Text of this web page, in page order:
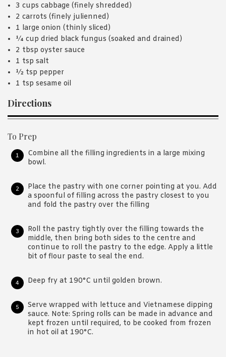
3 cups cabbage (finely shredded)
2 carrots (finely julienned)
1 large onion (thinly sliced)
¼ cup dried black fungus (soaked and drained)
2 tbsp oyster sauce
1 tsp salt
½ tsp pepper
1 tsp sesame oil
Directions
To Prep
Combine all the filling ingredients in a large mixing
bowl.
Place the pastry with one corner pointing at you. Add
a spoonful of filling across the pastry closest to you
and fold the pastry over the filling
Roll the pastry tightly over the filling towards the
middle, then bring both sides to the centre and
continue to roll the pastry to the edge. Apply a little
bit of flour paste to seal the end.
Deep fry at 190°C until golden brown.
Serve wrapped with lettuce and Vietnamese dipping
sauce. Note: Spring rolls can be made in advance and
kept frozen until required, to be cooked from frozen
in hot oil at 190°C.